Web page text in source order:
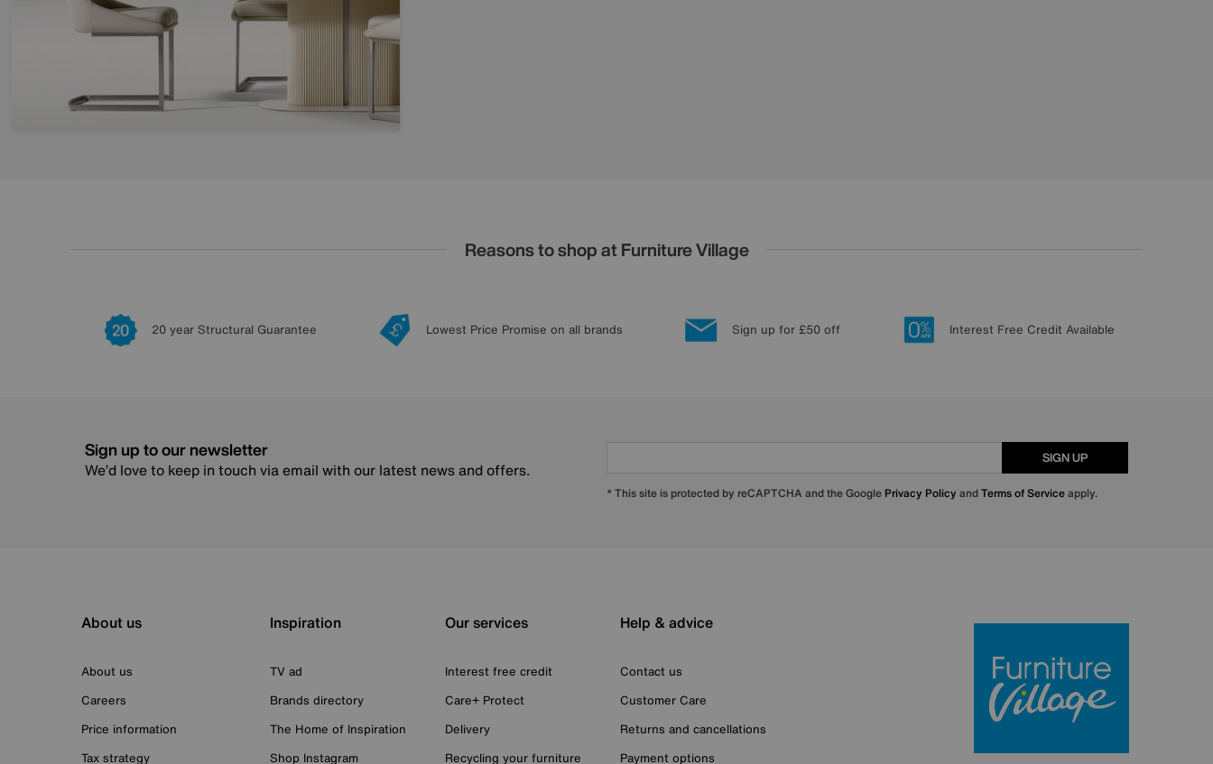
Reasons to shop at Furniture Village
20 year Structural Guarantee Lowest Price Promise on all brands Sign up for £50 off Interest Free Credit Available
Sign up to our newsletter
We’d love to keep in touch via email with our latest news and offers.
SIGN UP
* This site is protected by reCAPTCHA and the Google Privacy Policy andTerms of Serviceapply.
About us
About us
Careers
Price information
Tax strategy
Inspiration
TV ad
Brands directory
The Home of Inspiration
Shop Instagram
Our services
Interest free credit
Care+ Protect
Delivery
Recycling your furniture
Help & advice
Contact us
Customer Care
Returns and cancellations
Payment options